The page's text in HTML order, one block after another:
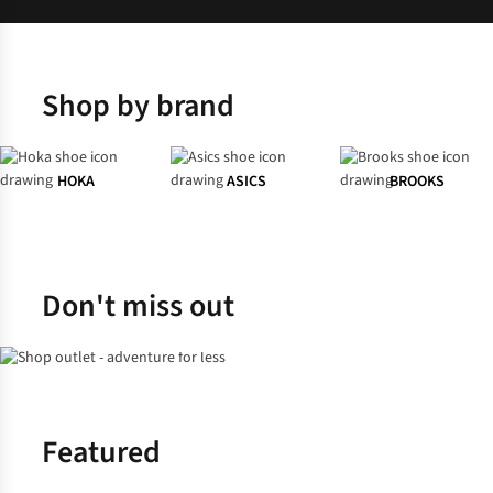
Shop by brand
HOKA ASICS BROOKS
Don't miss out
Featured